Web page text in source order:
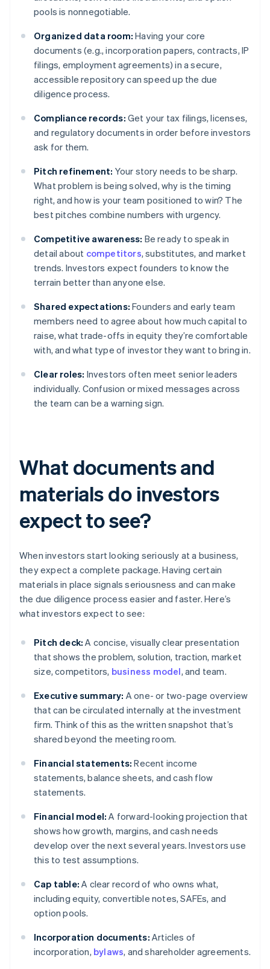
pools is nonnegotiable.
Organized data room: Having your core
documents (e.g., incorporation papers, contracts, IP
filings, employment agreements) in a secure,
accessible repository can speed up the due
diligence process.
Compliance records: Get your tax filings, licenses,
and regulatory documents in order before investors
ask for them.
Pitch refinement: Your story needs to be sharp.
What problem is being solved, why is the timing
right, and how is your team positioned to win? The
best pitches combine numbers with urgency.
Competitive awareness: Be ready to speak in
detail about competitors, substitutes, and market
trends. Investors expect founders to know the
terrain better than anyone else.
Shared expectations: Founders and early team
members need to agree about how much capital to
raise, what trade-offs in equity they’re comfortable
with, and what type of investor they want to bring in.
Clear roles: Investors often meet senior leaders
individually. Confusion or mixed messages across
the team can be a warning sign.
What documents and
materials do investors
expect to see?
When investors start looking seriously at a business,
they expect a complete package. Having certain
materials in place signals seriousness and can make
the due diligence process easier and faster. Here’s
what investors expect to see:
Pitch deck: A concise, visually clear presentation
that shows the problem, solution, traction, market
size, competitors, business model, and team.
Executive summary: A one- or two-page overview
that can be circulated internally at the investment
firm. Think of this as the written snapshot that’s
shared beyond the meeting room.
Financial statements: Recent income
statements, balance sheets, and cash flow
statements.
Financial model: A forward-looking projection that
shows how growth, margins, and cash needs
develop over the next several years. Investors use
this to test assumptions.
Cap table: A clear record of who owns what,
including equity, convertible notes, SAFEs, and
option pools.
Incorporation documents: Articles of
incorporation, bylaws, and shareholder agreements.